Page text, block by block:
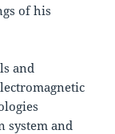
of his
and
and